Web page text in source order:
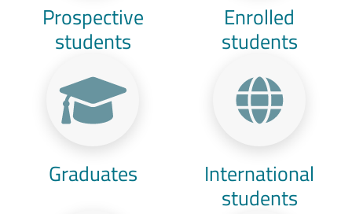
Prospective
students
Enrolled
students
Graduates International
students